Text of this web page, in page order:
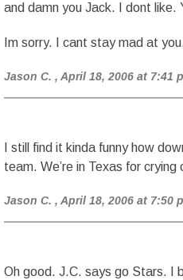
and damn you Jack. I dont
Im sorry. I cant stay mad at
Jason C. , April 18, 2006 at 7:41
I still find it kinda funny how
team. We’re in Texas for
Jason C. , April 18, 2006 at 7:50
Oh good. J.C. says go Stars. I